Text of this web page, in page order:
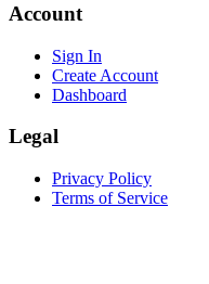
Account
Sign In
Create Account
Dashboard
Legal
Privacy Policy
Terms of Service